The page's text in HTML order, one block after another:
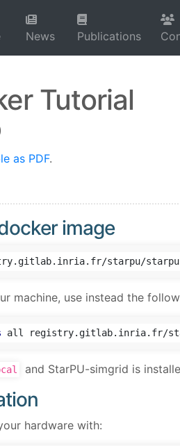
News Publications
Tutorial
as PDF.
image
machine, use instead the
and StarPU-simgrid is
hardware with: